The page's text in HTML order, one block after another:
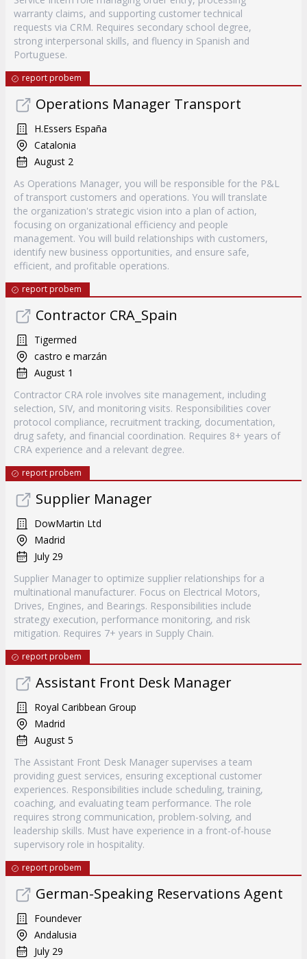
warranty claims, and supporting customer technical
requests via CRM. Requires secondary school degree,
strong interpersonal skills, and fluency in Spanish and
Portuguese.
report probem
Operations Manager Transport
H.Essers España
Catalonia
August 2
As Operations Manager, you will be responsible for the P&L
of transport customers and operations. You will translate
the organization's strategic vision into a plan of action,
focusing on organizational efficiency and people
management. You will build relationships with customers,
identify new business opportunities, and ensure safe,
efficient, and profitable operations.
report probem
Contractor CRA_Spain
Tigermed
castro e marzán
August 1
Contractor CRA role involves site management, including
selection, SIV, and monitoring visits. Responsibilities cover
protocol compliance, recruitment tracking, documentation,
drug safety, and financial coordination. Requires 8+ years of
CRA experience and a relevant degree.
report probem
Supplier Manager
DowMartin Ltd
Madrid
July 29
Supplier Manager to optimize supplier relationships for a
multinational manufacturer. Focus on Electrical Motors,
Drives, Engines, and Bearings. Responsibilities include
strategy execution, performance monitoring, and risk
mitigation. Requires 7+ years in Supply Chain.
report probem
Assistant Front Desk Manager
Royal Caribbean Group
Madrid
August 5
The Assistant Front Desk Manager supervises a team
providing guest services, ensuring exceptional customer
experiences. Responsibilities include scheduling, training,
coaching, and evaluating team performance. The role
requires strong communication, problem-solving, and
leadership skills. Must have experience in a front-of-house
supervisory role in hospitality.
report probem
German-Speaking Reservations Agent
Foundever
Andalusia
July 29